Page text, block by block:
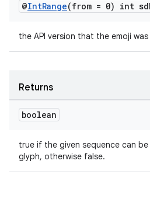
@IntRange(from = 0) int
the API version that the emoji
Returns
boolean
true if the given sequence can
glyph, otherwise false.